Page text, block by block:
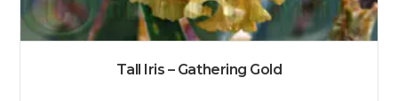
Tall Iris – Gathering Gold